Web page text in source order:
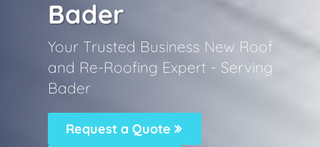
Bader
Your Trusted Business New Roof
and Re-Roofing Expert - Serving
Bader
Request a Quote